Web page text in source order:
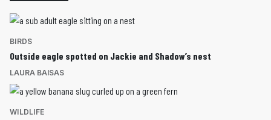
BIRDS
Outside eagle spotted on Jackie and Shadow’s nest
LAURA BAISAS
WILDLIFE